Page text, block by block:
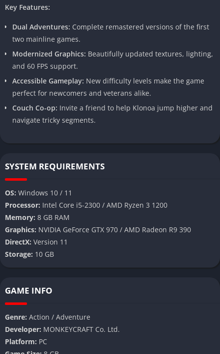
Key Features:
Dual Adventures: Complete remastered versions of the first
two mainline games.
Modernized Graphics: Beautifully updated textures, lighting,
and 60 FPS support.
Accessible Gameplay: New difficulty levels make the game
perfect for newcomers and veterans alike.
Couch Co-op: Invite a friend to help Klonoa jump higher and
navigate tricky segments.
SYSTEM REQUIREMENTS
OS: Windows 10 / 11
Processor: Intel Core i5-2300 / AMD Ryzen 3 1200
Memory: 8 GB RAM
Graphics: NVIDIA GeForce GTX 970 / AMD Radeon R9 390
DirectX: Version 11
Storage: 10 GB
GAME INFO
Genre: Action / Adventure
Developer: MONKEYCRAFT Co. Ltd.
Platform: PC